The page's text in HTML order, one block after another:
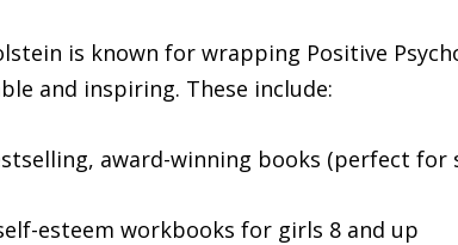
is known for wrapping Positive
and inspiring. These include:
award-winning books (perfect for
esteem workbooks for girls 8 and up